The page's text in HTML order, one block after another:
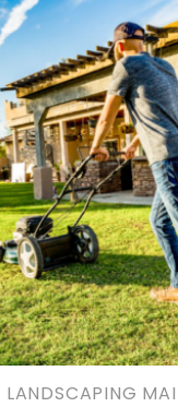
LANDSCAPING